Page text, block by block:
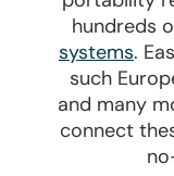
hundreds
systems.
such
and many
connect